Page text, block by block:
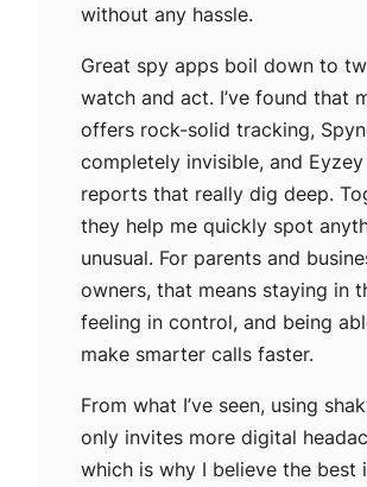
without any hassle.
Great spy apps boil down to
watch and act. I’ve found that
offers rock-solid tracking,
completely invisible, and
reports that really dig deep.
they help me quickly spot
unusual. For parents and
owners, that means staying in
feeling in control, and being
make smarter calls faster.
From what I’ve seen, using
only invites more digital
which is why I believe the best